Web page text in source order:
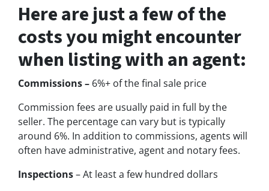
Here are just a few of the
costs you might encounter
when listing with an agent:
Commissions – 6%+ of the final sale price
Commission fees are usually paid in full by the
seller. The percentage can vary but is typically
around 6%. In addition to commissions, agents will
often have administrative, agent and notary fees.
Inspections– At least a few hundred dollars